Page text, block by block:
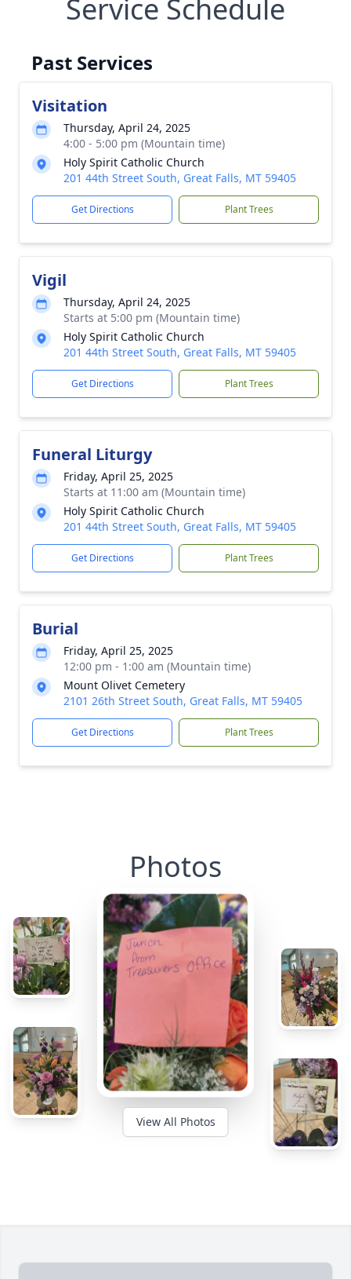
Service Schedule
Past Services
Visitation
Thursday, April 24, 2025
4:00 - 5:00 pm (Mountain time)
Holy Spirit Catholic Church
201 44th Street South, Great Falls, MT 59405
Get Directions Plant Trees
Vigil
Thursday, April 24, 2025
Starts at 5:00 pm (Mountain time)
Holy Spirit Catholic Church
201 44th Street South, Great Falls, MT 59405
Get Directions Plant Trees
Funeral Liturgy
Friday, April 25, 2025
Starts at 11:00 am (Mountain time)
Holy Spirit Catholic Church
201 44th Street South, Great Falls, MT 59405
Get Directions Plant Trees
Burial
Friday, April 25, 2025
12:00 pm - 1:00 am (Mountain time)
Mount Olivet Cemetery
2101 26th Street South, Great Falls, MT 59405
Get Directions Plant Trees
Photos
View All Photos